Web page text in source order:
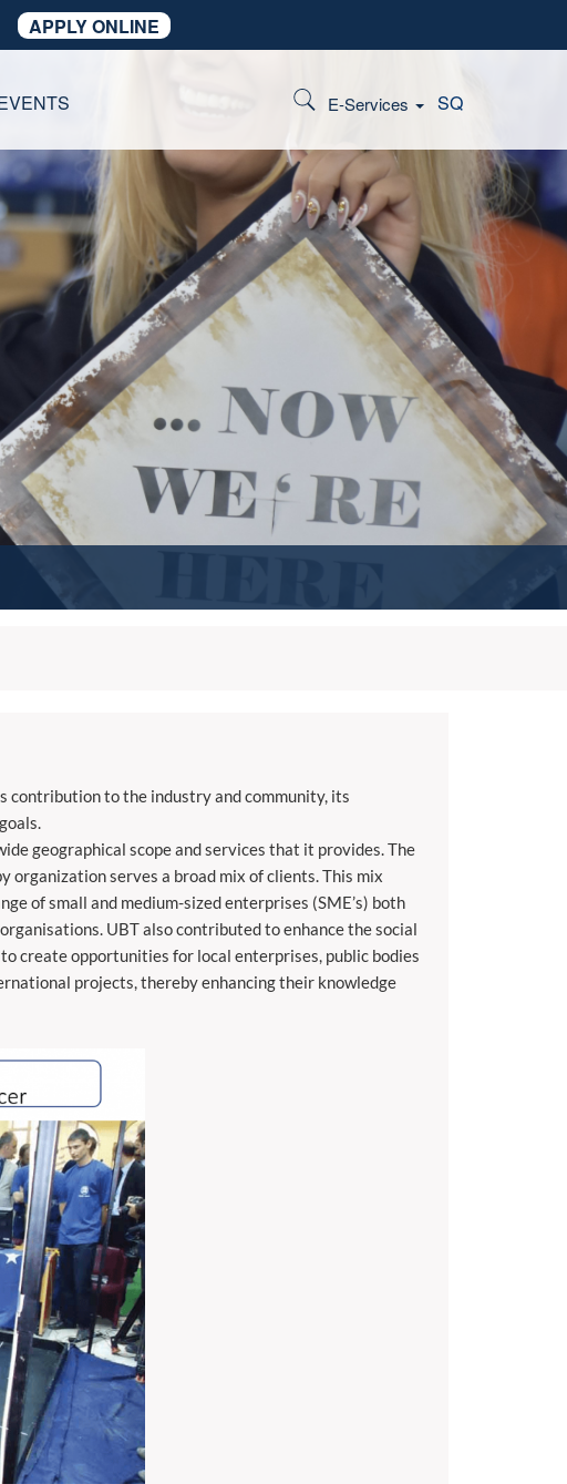
APPLY ONLINE
E-Services SQ
to the industry and community, its
geographical scope and services that it provides. The
organization serves a broad mix of clients. This mix
of small and medium-sized enterprises (SME’s) both
UBT also contributed to enhance the social
create opportunities for local enterprises, public bodies
projects, thereby enhancing their knowledge